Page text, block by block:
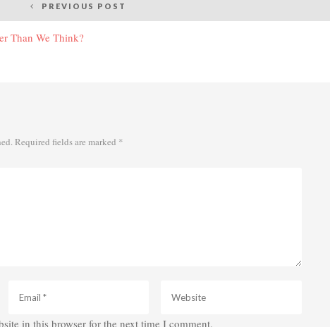
PREVIOUS POST
Than We Think?
Required fields are marked *
in this browser for the next time I comment.